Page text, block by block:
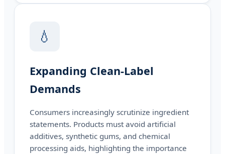
💧
Expanding Clean-Label
Demands
Consumers increasingly scrutinize ingredient
statements. Products must avoid artificial
additives, synthetic gums, and chemical
processing aids, highlighting the importance